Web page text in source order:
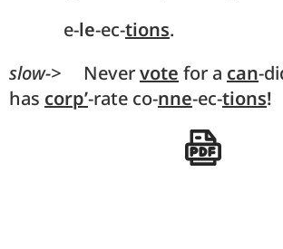
e-le-ec-tions.
slow-> Nevervote for a can-
has corp’-rate co-nne-ec-tions!